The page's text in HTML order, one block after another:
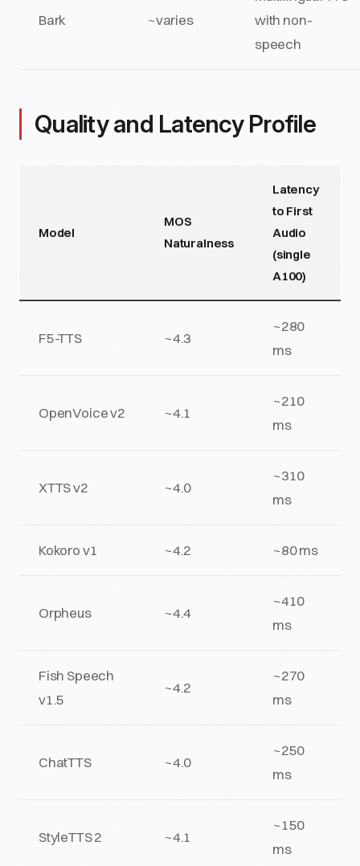
Bark ~varies
with non-
speech
Quality and Latency Profile
Model
MOS
Naturalness
Latency
to First
Audio
(single
A100)
F5-TTS ~4.3
~280
ms
OpenVoice v2 ~4.1
~210
ms
XTTS v2 ~4.0
~310
ms
Kokoro v1 ~4.2 ~80 ms
Orpheus ~4.4
~410
ms
Fish Speech
v1.5
~4.2
~270
ms
ChatTTS ~4.0
~250
ms
StyleTTS 2 ~4.1
~150
ms